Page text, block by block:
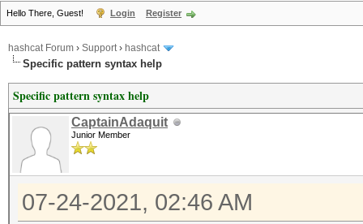
Hello There, Guest! Login Register
hashcat Forum › Support› hashcat
Specific pattern syntax help
Specific pattern syntax help
CaptainAdaquit
Junior Member
07-24-2021, 02:46 AM